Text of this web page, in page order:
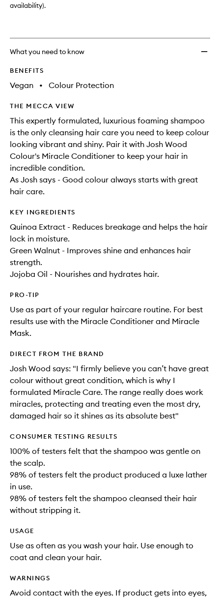
availability).
What you need to know
BENEFITS
Vegan • Colour Protection
THE MECCA VIEW
This expertly formulated, luxurious foaming shampoo
is the only cleansing hair care you need to keep colour
looking vibrant and shiny. Pair it with Josh Wood
Colour's Miracle Conditioner to keep your hair in
incredible condition.
As Josh says - Good colour always starts with great
hair care.
KEY INGREDIENTS
Quinoa Extract - Reduces breakage and helps the hair
lock in moisture.
Green Walnut - Improves shine and enhances hair
strength.
Jojoba Oil - Nourishes and hydrates hair.
PRO-TIP
Use as part of your regular haircare routine. For best
results use with the Miracle Conditioner and Miracle
Mask.
DIRECT FROM THE BRAND
Josh Wood says: "I firmly believe you can’t have great
colour without great condition, which is why I
formulated Miracle Care. The range really does work
miracles, protecting and treating even the most dry,
damaged hair so it shines as its absolute best"
CONSUMER TESTING RESULTS
100% of testers felt that the shampoo was gentle on
the scalp.
98% of testers felt the product produced a luxe lather
in use.
98% of testers felt the shampoo cleansed their hair
without stripping it.
USAGE
Use as often as you wash your hair. Use enough to
coat and clean your hair.
WARNINGS
Avoid contact with the eyes. If product gets into eyes,